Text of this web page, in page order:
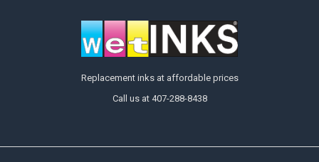
Replacement inks at affordable prices
Call us at 407-288-8438